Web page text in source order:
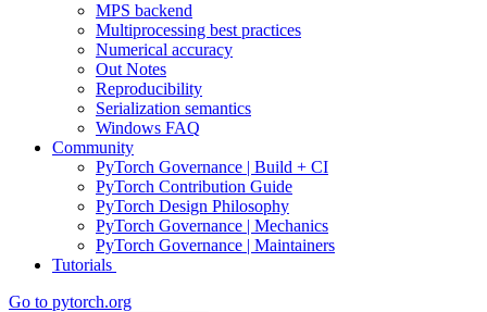
MPS backend
Multiprocessing best practices
Numerical accuracy
Out Notes
Reproducibility
Serialization semantics
Windows FAQ
Community
PyTorch Governance | Build + CI
PyTorch Contribution Guide
PyTorch Design Philosophy
PyTorch Governance | Mechanics
PyTorch Governance | Maintainers
Tutorials
Go to pytorch.org